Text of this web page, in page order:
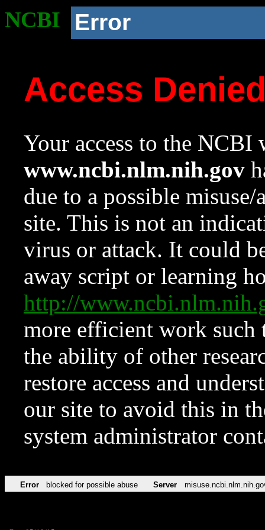
NCBI Error
Access
Your access to the NCBI
www.ncbi.nlm.nih.gov
due to a possible
site. This is not an
virus or attack. It could
away script or learning
http://
more efficient work such
the ability of other
restore access and
our site to avoid this in
system administrator
Error blocked for possible abuse Server